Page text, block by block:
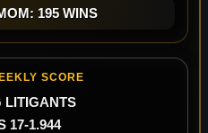
195 WINS
SCORE
LITIGANTS
17-1.944